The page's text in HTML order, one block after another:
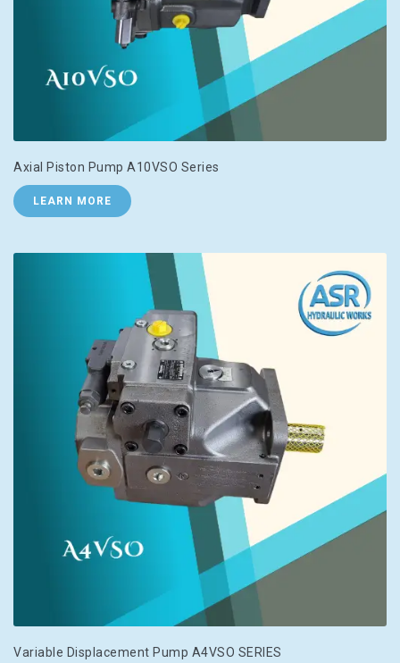
Axial Piston Pump A10VSO Series
LEARN MORE
Variable Displacement Pump A4VSO SERIES